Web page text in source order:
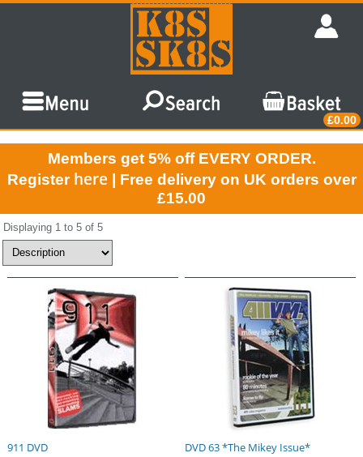
£0.00
Members get 5% off EVERY ORDER.
Register here | Free delivery on UK orders over
£15.00
Displaying 1 to 5 of 5
911 DVD DVD 63 *The Mikey Issue*